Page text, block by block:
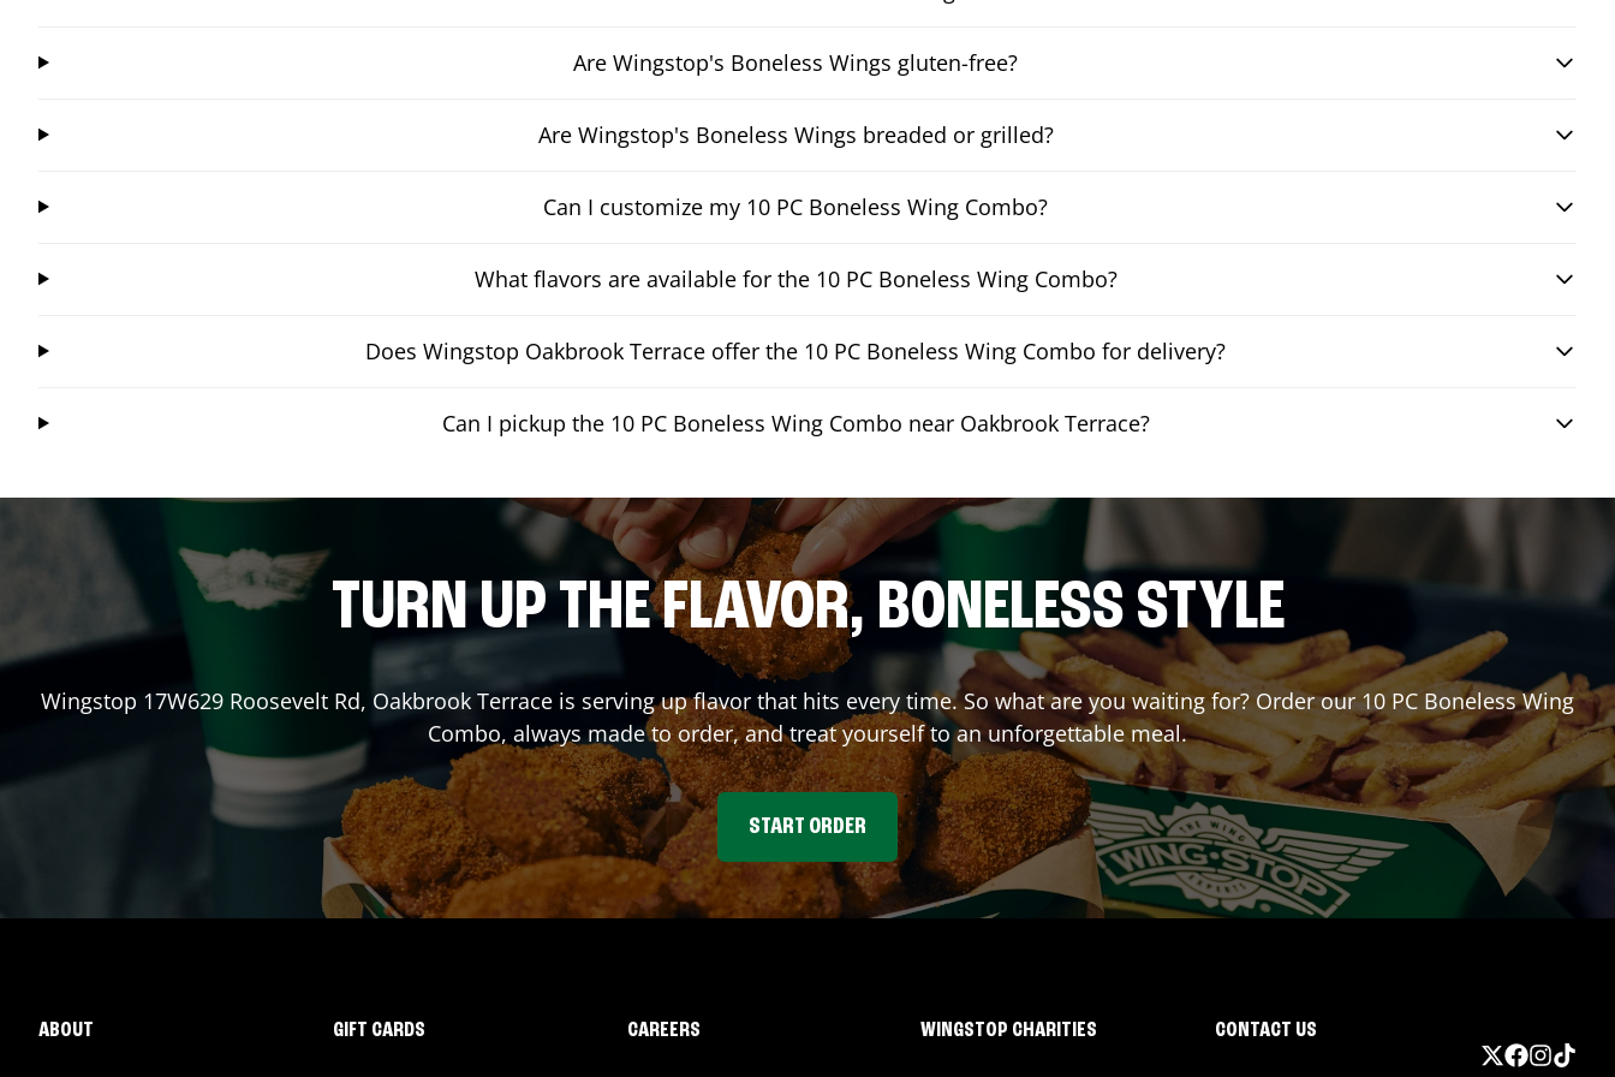
Are Wingstop's Boneless Wings gluten-free?
Are Wingstop's Boneless Wings breaded or grilled?
Can I customize my 10 PC Boneless Wing Combo?
What flavors are available for the 10 PC Boneless Wing Combo?
Does Wingstop Oakbrook Terrace offer the 10 PC Boneless Wing Combo for delivery?
Can I pickup the 10 PC Boneless Wing Combo near Oakbrook Terrace?
TURN UP THE FLAVOR, BONELESS STYLE
Wingstop 17W629 Roosevelt Rd, Oakbrook Terrace is serving up flavor that hits every time. So what are you waiting for? Order our 10 PC Boneless Wing
Combo, always made to order, and treat yourself to an unforgettable meal.
START ORDER
ABOUT GIFT CARDS CAREERS WINGSTOP CHARITIES CONTACT US